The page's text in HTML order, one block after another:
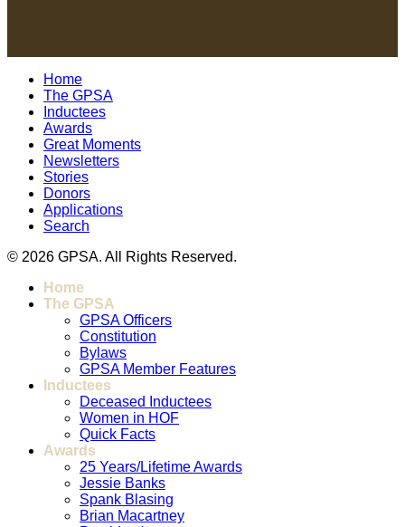
Home
The GPSA
Inductees
Awards
Great Moments
Newsletters
Stories
Donors
Applications
Search
© 2026 GPSA. All Rights Reserved.
Home
The GPSA
GPSA Officers
Constitution
Bylaws
GPSA Member Features
Inductees
Deceased Inductees
Women in HOF
Quick Facts
Awards
25 Years/Lifetime Awards
Jessie Banks
Spank Blasing
Brian Macartney